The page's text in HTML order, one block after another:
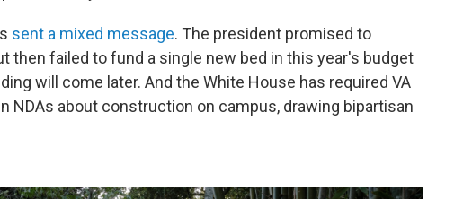
sent a mixed message. The president promised to
then failed to fund a single new bed in this year's budget
will come later. And the White House has required VA
NDAs about construction on campus, drawing bipartisan